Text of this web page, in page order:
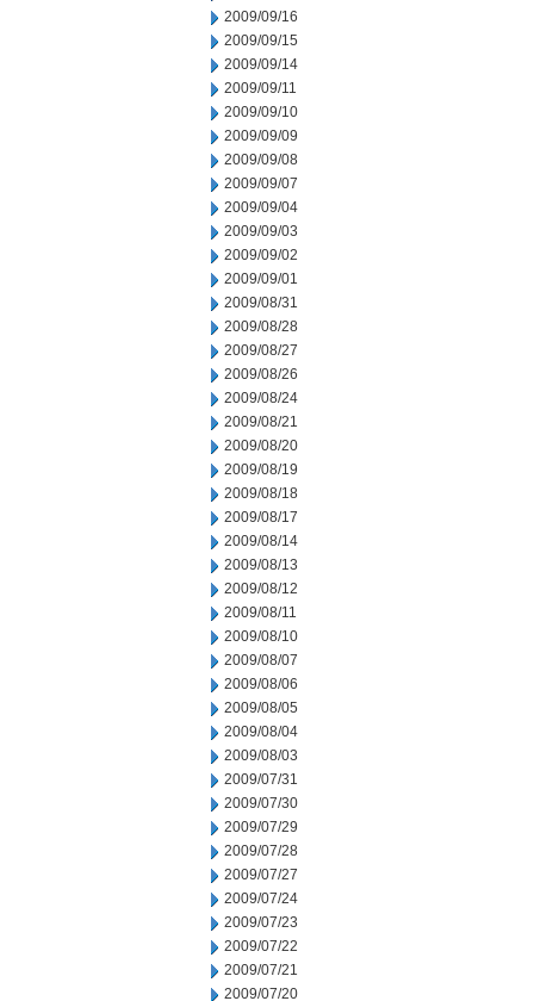
2009/09/16
2009/09/15
2009/09/14
2009/09/11
2009/09/10
2009/09/09
2009/09/08
2009/09/07
2009/09/04
2009/09/03
2009/09/02
2009/09/01
2009/08/31
2009/08/28
2009/08/27
2009/08/26
2009/08/24
2009/08/21
2009/08/20
2009/08/19
2009/08/18
2009/08/17
2009/08/14
2009/08/13
2009/08/12
2009/08/11
2009/08/10
2009/08/07
2009/08/06
2009/08/05
2009/08/04
2009/08/03
2009/07/31
2009/07/30
2009/07/29
2009/07/28
2009/07/27
2009/07/24
2009/07/23
2009/07/22
2009/07/21
2009/07/20